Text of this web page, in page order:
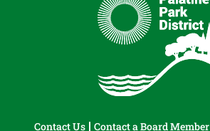
Contact Us Contact a Board Member